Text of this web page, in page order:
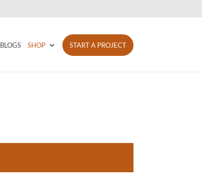
BLOGS SHOP START A PROJECT